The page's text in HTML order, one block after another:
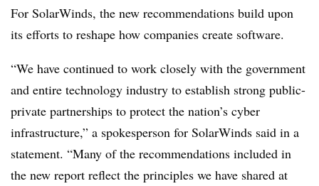
For SolarWinds, the new recommendations build upon
its efforts to reshape how companies create software.
“We have continued to work closely with the government
and entire technology industry to establish strong public-
private partnerships to protect the nation’s cyber
infrastructure,” a spokesperson for SolarWinds said in a
statement. “Many of the recommendations included in
the new report reflect the principles we have shared at